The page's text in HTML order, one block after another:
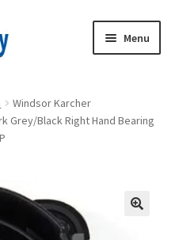
Menu
Windsor Karcher
Grey/Black Right Hand Bearing